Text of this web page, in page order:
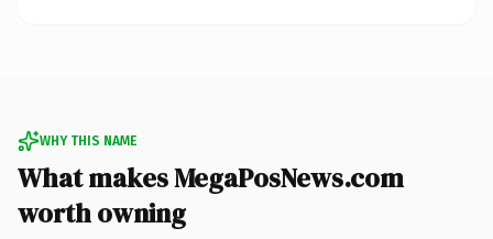
WHY THIS NAME
What makes MegaPosNews.com
worth owning